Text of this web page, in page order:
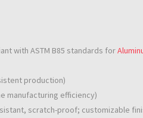
with ASTM B85 standards for
production)
manufacturing efficiency)
scratch-proof; customizable